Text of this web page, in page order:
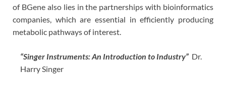
of BGene also lies in the partnerships with bioinformatics
companies, which are essential in efficiently producing
metabolic pathways of interest.
“Singer Instruments: An Introduction to Industry” Dr.
Harry Singer